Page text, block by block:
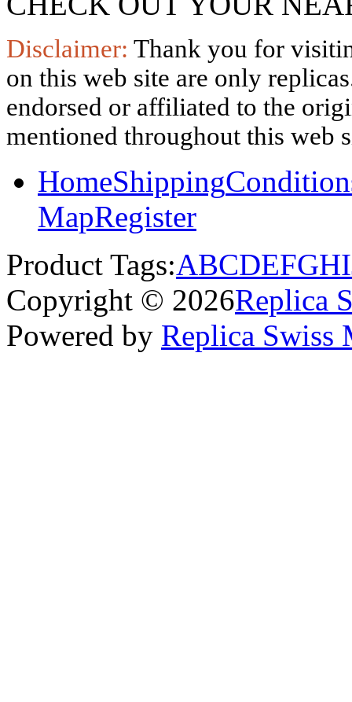
Disclaimer: Thank you for
on this web site are only
endorsed or affiliated to the
mentioned throughout this web
HomeShipping
MapRegister
Product Tags:ABCDEFGHI
Copyright © 2026Replica
Powered by Replica Swiss